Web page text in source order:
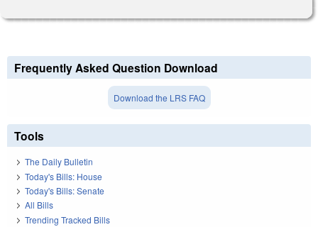
Frequently Asked Question Download
Download the LRS FAQ
Tools
The Daily Bulletin
Today's Bills: House
Today's Bills: Senate
All Bills
Trending Tracked Bills